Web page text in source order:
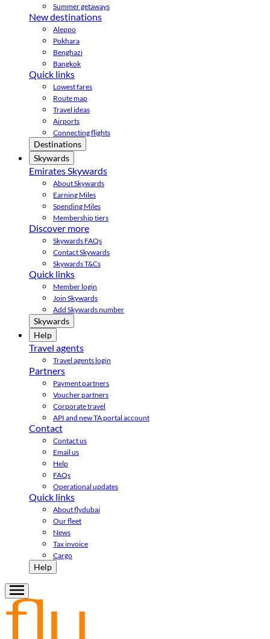
Summer getaways
New destinations
Aleppo
Pokhara
Benghazi
Bangkok
Quick links
Lowest fares
Route map
Travel ideas
Airports
Connecting flights
Destinations
Skywards
Emirates Skywards
About Skywards
Earning Miles
Spending Miles
Membership tiers
Discover more
Skywards FAQs
Contact Skywards
Skywards T&Cs
Quick links
Member login
Join Skywards
Add Skywards number
Skywards
Help
Travel agents
Travel agents login
Partners
Payment partners
Voucher partners
Corporate travel
API and new TA portal account
Contact
Contact us
Email us
Help
FAQs
Operational updates
Quick links
About flydubai
Our fleet
News
Tax invoice
Cargo
Help